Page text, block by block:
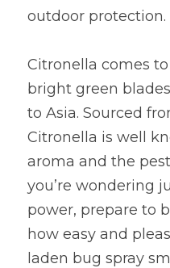
outdoor protection.
Citronella comes
bright green
to Asia. Sourced
Citronella is well
aroma and the
you’re wondering
power, prepare to
how easy and
laden bug spray